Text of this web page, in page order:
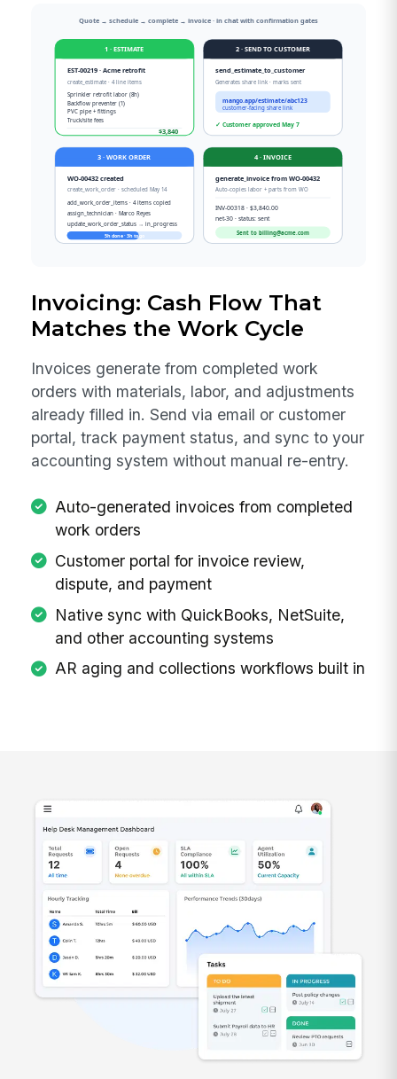
Invoicing: Cash Flow That
Matches the Work Cycle
Invoices generate from completed work
orders with materials, labor, and adjustments
already filled in. Send via email or customer
portal, track payment status, and sync to your
accounting system without manual re-entry.
Auto-generated invoices from completed
work orders
Customer portal for invoice review,
dispute, and payment
Native sync with QuickBooks, NetSuite,
and other accounting systems
AR aging and collections workflows built in